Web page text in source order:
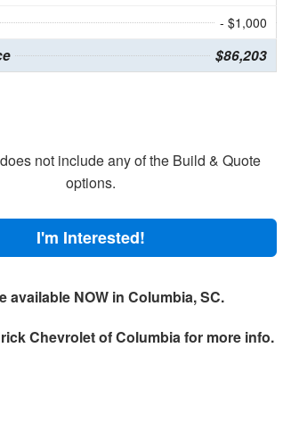
- $1,000
$86,203
not include any of the Build & Quote
options.
I'm Interested!
available NOW in Columbia, SC.
Chevrolet of Columbiafor more info.